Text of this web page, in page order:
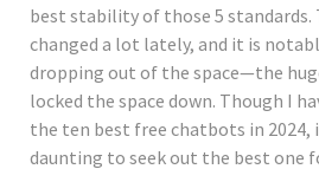
best stability of those 5 standards.
changed a lot lately, and it is
dropping out of the space—the
locked the space down. Though I
the ten best free chatbots in
daunting to seek out the best one